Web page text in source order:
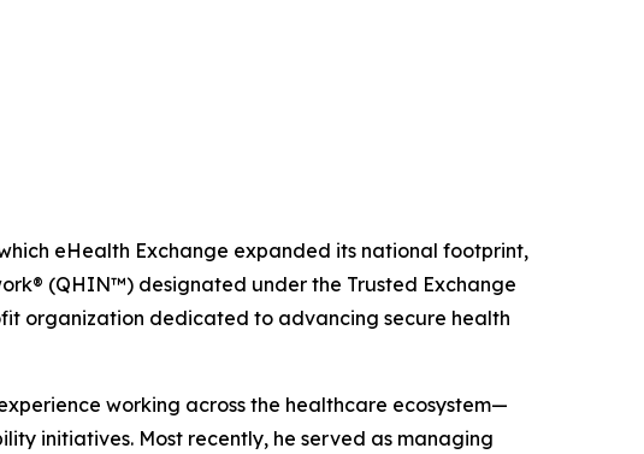
eHealth Exchange expanded its national footprint,
(QHIN™) designated under the Trusted Exchange
organization dedicated to advancing secure health
working across the healthcare ecosystem—
initiatives. Most recently, he served as managing